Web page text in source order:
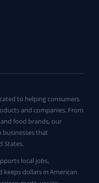
to helping consumers
and companies. From
food brands, our
businesses that
States.
local jobs,
keeps dollars in American